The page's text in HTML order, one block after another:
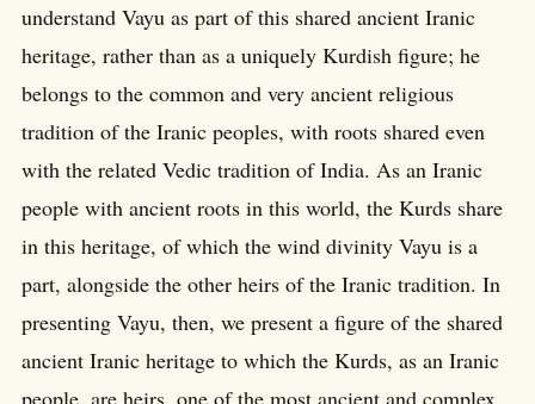
understand Vayu as part of this shared ancient Iranic
heritage, rather than as a uniquely Kurdish figure; he
belongs to the common and very ancient religious
tradition of the Iranic peoples, with roots shared even
with the related Vedic tradition of India. As an Iranic
people with ancient roots in this world, the Kurds share
in this heritage, of which the wind divinity Vayu is a
part, alongside the other heirs of the Iranic tradition. In
presenting Vayu, then, we present a figure of the shared
ancient Iranic heritage to which the Kurds, as an Iranic
people, are heirs, one of the most ancient and complex